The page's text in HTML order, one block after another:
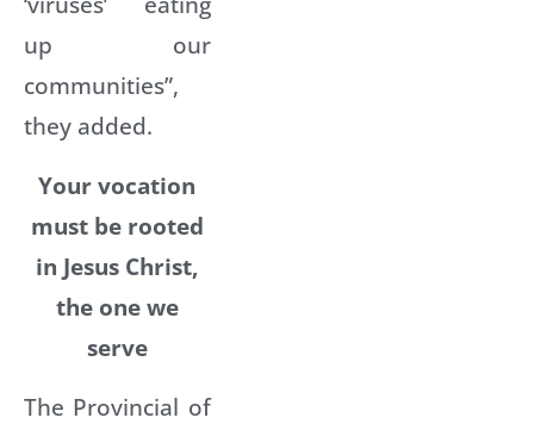
up our
communities”,
they added.
Yourvocation
must be rooted
in Jesus Christ,
the one we
serve
The Provincial of